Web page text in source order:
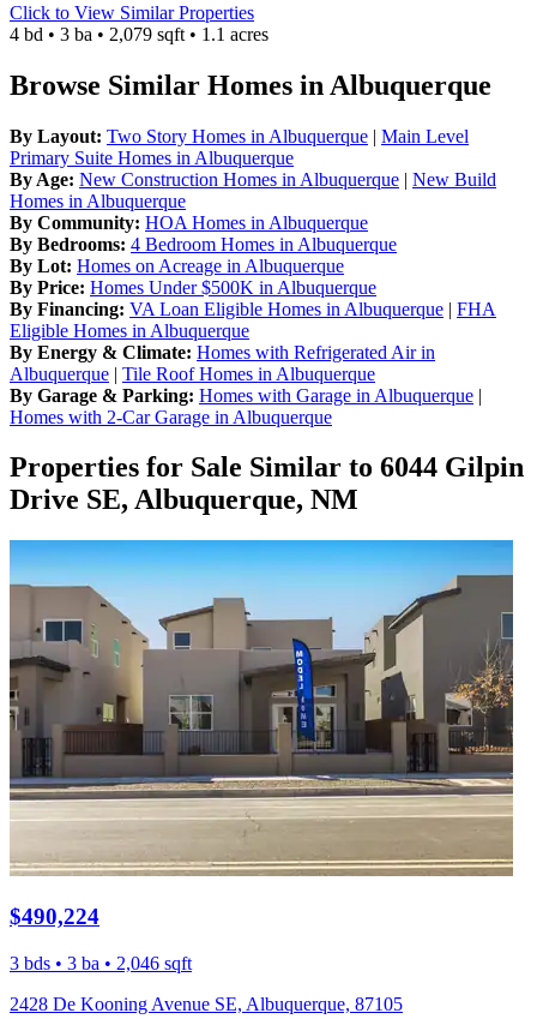
Click to View Similar Properties
4 bd • 3 ba • 2,079 sqft • 1.1 acres
Browse Similar Homes in Albuquerque
By Layout: Two Story Homes in Albuquerque | Main Level
Primary Suite Homes in Albuquerque
By Age: New Construction Homes in Albuquerque | New Build
Homes in Albuquerque
By Community: HOA Homes in Albuquerque
By Bedrooms: 4 Bedroom Homes in Albuquerque
By Lot: Homes on Acreage in Albuquerque
By Price: Homes Under $500K in Albuquerque
By Financing: VA Loan Eligible Homes in Albuquerque | FHA
Eligible Homes in Albuquerque
By Energy & Climate: Homes with Refrigerated Air in
Albuquerque | Tile Roof Homes in Albuquerque
By Garage & Parking: Homes with Garage in Albuquerque |
Homes with 2-Car Garage in Albuquerque
Properties for Sale Similar to 6044 Gilpin
Drive SE, Albuquerque, NM
$490,224
3 bds • 3 ba • 2,046 sqft
2428 De Kooning Avenue SE, Albuquerque, 87105